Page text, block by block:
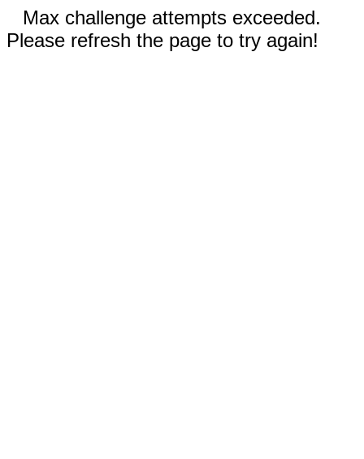
Max challenge attempts exceeded.
Please refresh the page to try again!